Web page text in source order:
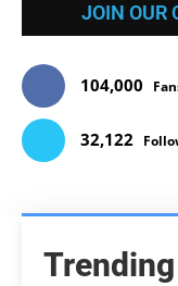
JOIN OUR
104,000
32,122
Trending